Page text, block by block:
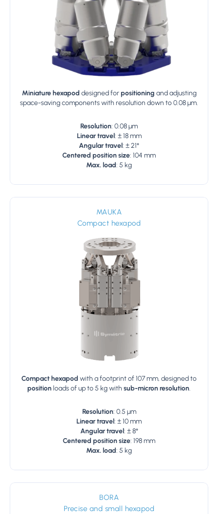
Miniature hexapod designed forpositioning and adjusting
space-saving components with resolution down to 0.08 µm.
Resolution: 0.08 µm
Linear travel: ± 18 mm
Angular travel: ± 21°
Centered position size: 104 mm
Max. load: 5 kg
MAUKA
Compact hexapod
Compact hexapod with a footprint of 107 mm, designed to
positionloads of up to 5 kg with sub-micron resolution.
Resolution: 0.5 µm
Linear travel: ± 10 mm
Angular travel: ± 8°
Centered position size: 198 mm
Max. load: 5 kg
BORA
Precise and small hexapod